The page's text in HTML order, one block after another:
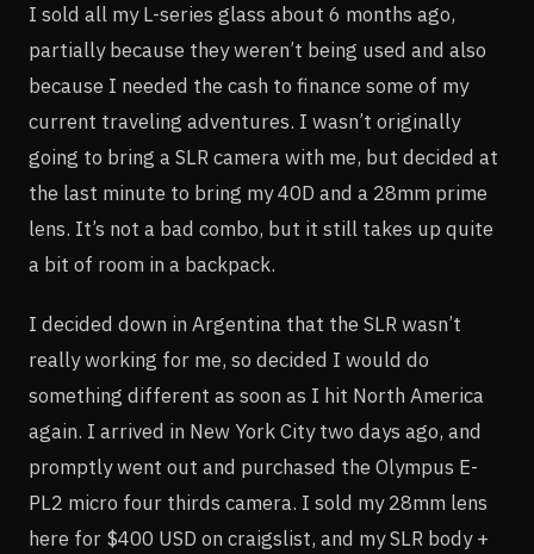
I sold all my L-series glass about 6 months ago,
partially because they weren’t being used and also
because I needed the cash to finance some of my
current traveling adventures. I wasn’t originally
going to bring a SLR camera with me, but decided at
the last minute to bring my 40D and a 28mm prime
lens. It’s not a bad combo, but it still takes up quite
a bit of room in a backpack.
I decided down in Argentina that the SLR wasn’t
really working for me, so decided I would do
something different as soon as I hit North America
again. I arrived in New York City two days ago, and
promptly went out and purchased the Olympus E-
PL2 micro four thirds camera. I sold my 28mm lens
here for $400 USD on craigslist, and my SLR body +